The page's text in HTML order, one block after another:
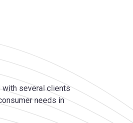
with several clients
needs in